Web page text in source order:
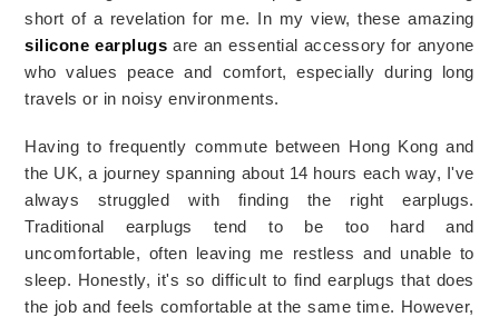
silicone earplugs are an essential accessory for anyone
who values peace and comfort, especially during long
travels or in noisy environments.
Having to frequently commute between Hong Kong and
the UK, a journey spanning about 14 hours each way, I've
always struggled with finding the right earplugs.
Traditional earplugs tend to be too hard and
uncomfortable, often leaving me restless and unable to
sleep. Honestly, it's so difficult to find earplugs that does
the job and feels comfortable at the same time. However,